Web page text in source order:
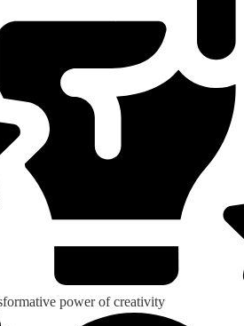
power of creativity